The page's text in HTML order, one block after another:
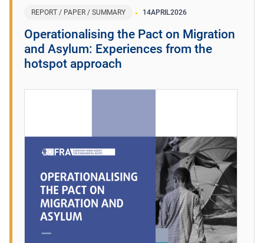
REPORT / PAPER / SUMMARY 14APRIL2026
Operationalising the Pact on Migration
and Asylum: Experiences from the
hotspot approach